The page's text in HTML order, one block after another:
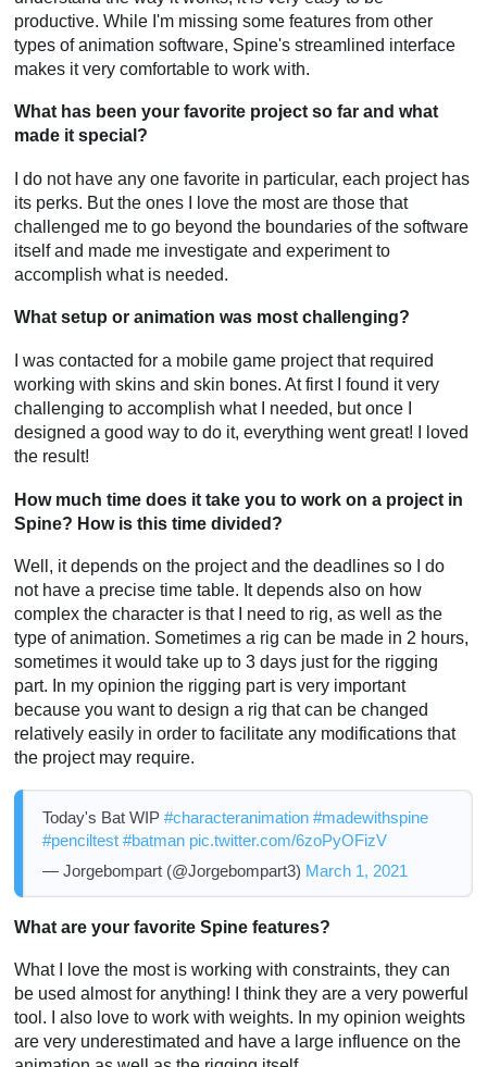
productive. While I'm missing some features from other
types of animation software, Spine's streamlined interface
makes it very comfortable to work with.
What has been your favorite project so far and what
made it special?
I do not have any one favorite in particular, each project has
its perks. But the ones I love the most are those that
challenged me to go beyond the boundaries of the software
itself and made me investigate and experiment to
accomplish what is needed.
What setup or animation was most challenging?
I was contacted for a mobile game project that required
working with skins and skin bones. At first I found it very
challenging to accomplish what I needed, but once I
designed a good way to do it, everything went great! I loved
the result!
How much time does it take you to work on a project in
Spine? How is this time divided?
Well, it depends on the project and the deadlines so I do
not have a precise time table. It depends also on how
complex the character is that I need to rig, as well as the
type of animation. Sometimes a rig can be made in 2 hours,
sometimes it would take up to 3 days just for the rigging
part. In my opinion the rigging part is very important
because you want to design a rig that can be changed
relatively easily in order to facilitate any modifications that
the project may require.
Today's Bat WIP #characteranimation #madewithspine
#penciltest #batman pic.twitter.com/6zoPyOFizV
— Jorgebompart (@Jorgebompart3) March 1, 2021
What are your favorite Spine features?
What I love the most is working with constraints, they can
be used almost for anything! I think they are a very powerful
tool. I also love to work with weights. In my opinion weights
are very underestimated and have a large influence on the